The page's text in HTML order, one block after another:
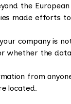
the
made efforts
company is
whether the
from
located.